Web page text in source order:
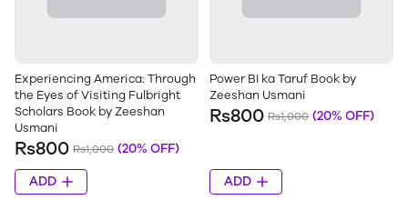
Experiencing America: Through
the Eyes of Visiting Fulbright
Scholars Book by Zeeshan
Usmani
Rs800 Rs1,000 (20% OFF)
ADD
Power BI ka Taruf Book by
Zeeshan Usmani
Rs800 Rs1,000 (20% OFF)
ADD